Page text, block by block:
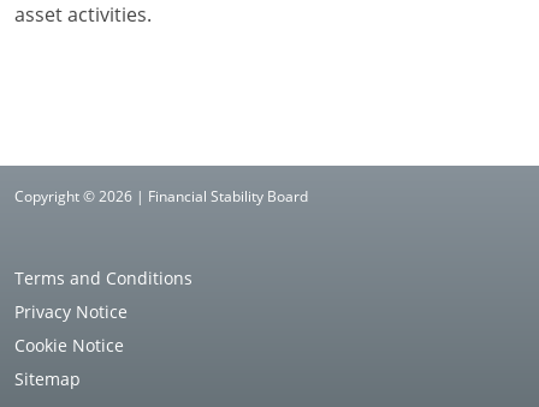
asset activities.
Copyright © 2026 | Financial Stability Board
Terms and Conditions
Privacy Notice
Cookie Notice
Sitemap